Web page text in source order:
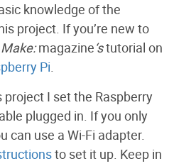
knowledge of the
project. If you’re new to
Make:magazine‘stutorial on
Pi.
I set the Raspberry
plugged in. If you only
can use a Wi-Fi adapter.
to set it up. Keep in